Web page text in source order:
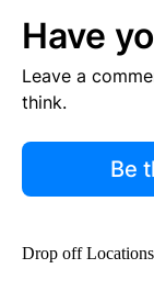
Have
Leave a
think.
Be
Drop off